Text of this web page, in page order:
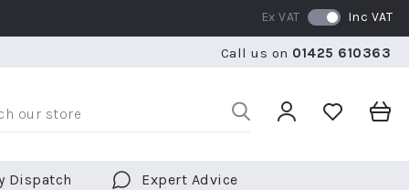
RATED 5 STARS BY OVER 5,000 CUSTOMERS WE
Ex VAT Inc VAT
Call us on 01425 610363
Dispatch Expert Advice